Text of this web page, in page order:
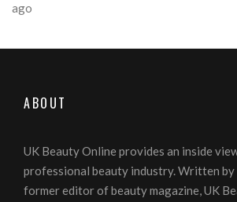
ago
ABOUT
UK Beauty Online provides an inside
professional beauty industry. Written by
former editor of beauty magazine, UK